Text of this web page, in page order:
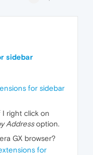
sidebar
for sidebar
right click on
Addressoption.
GX browser?
for